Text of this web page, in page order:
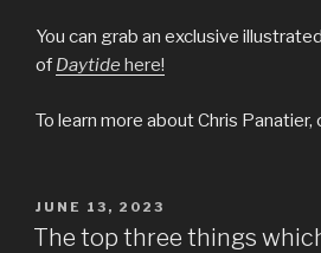
You can grab an exclusive
of Daytide here!
To learn more about Chris Panatier,
POSTED
ON
JUNE 13, 2023
The top three things